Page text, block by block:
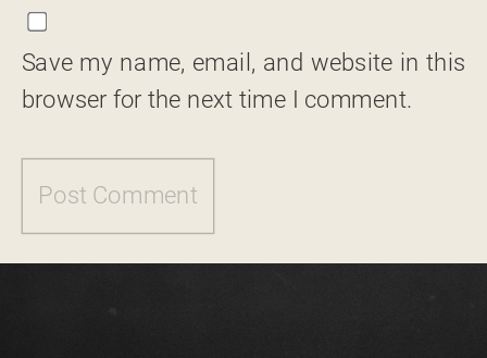
Save my name, email, and website in this
browser for the next time I comment.